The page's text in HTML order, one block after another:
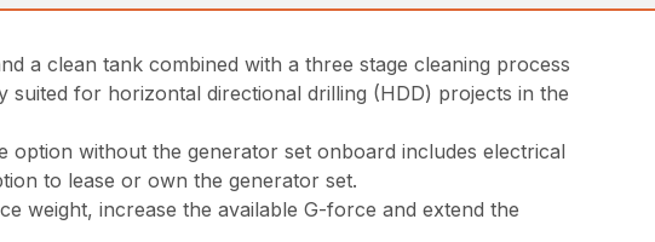
a clean tank combined with a three stage cleaning process
suited for horizontal directional drilling (HDD) projects in the
without the generator set onboard includes electrical
to lease or own the generator set.
weight, increase the available G-force and extend the